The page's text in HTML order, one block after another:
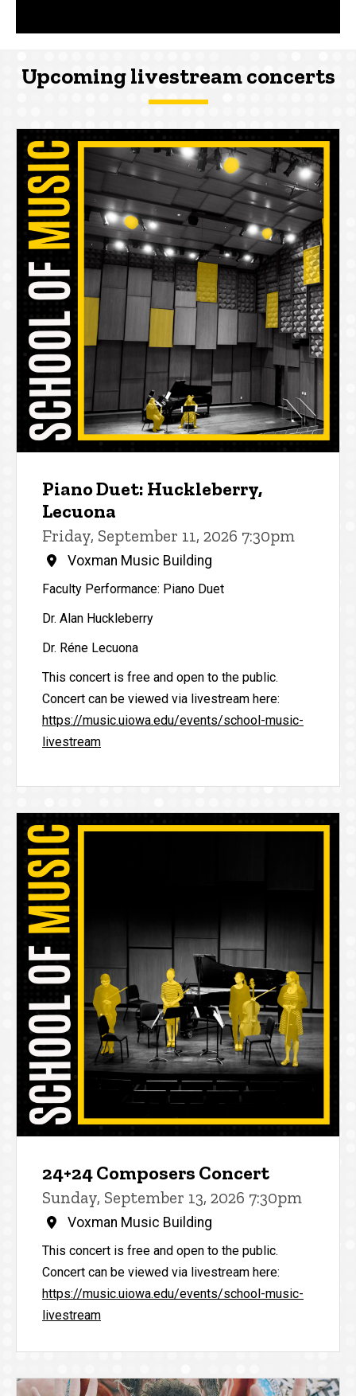
Upcoming livestream concerts
Piano Duet: Huckleberry,
Lecuona
Friday, September 11, 2026 7:30pm
Voxman Music Building
Faculty Performance: Piano Duet
Dr. Alan Huckleberry
Dr. Réne Lecuona
This concert is free and open to the public.
Concert can be viewed via livestream here:
https://music.uiowa.edu/events/school-music-
livestream
24+24 Composers Concert
Sunday, September 13, 2026 7:30pm
Voxman Music Building
This concert is free and open to the public.
Concert can be viewed via livestream here:
https://music.uiowa.edu/events/school-music-
livestream